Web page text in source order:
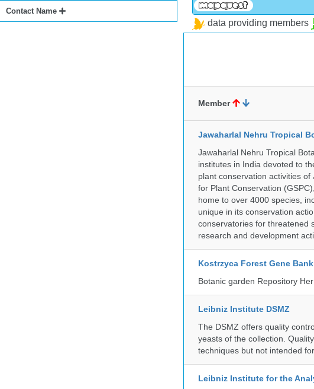
Contact Name
data providing members
Member
Jawaharlal Nehru Tropical
Jawaharlal Nehru Tropical
institutes in India devoted to
plant conservation activities
for Plant Conservation
home to over 4000 species,
unique in its conservation
conservatories for threatened
research and development
Kostrzyca Forest Gene Bank
Botanic garden Repository
Leibniz Institute DSMZ
The DSMZ offers quality
yeasts of the collection.
techniques but not intended
Leibniz Institute for the